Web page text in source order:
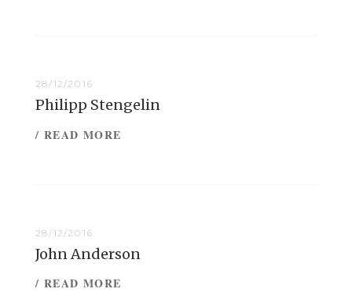
28/12/2016
Philipp Stengelin
/ READ MORE
28/12/2016
John Anderson
/ READ MORE